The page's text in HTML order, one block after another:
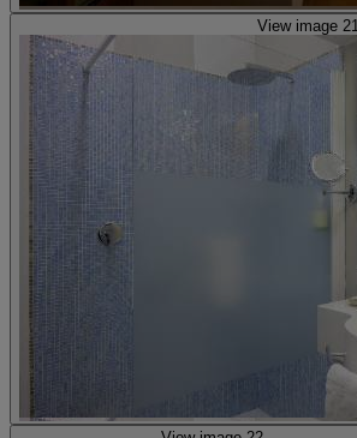
View image 21